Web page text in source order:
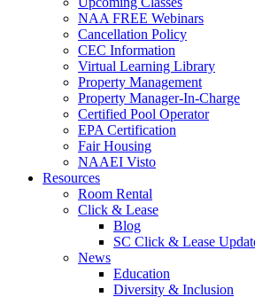
NAA FREE Webinars
Cancellation Policy
CEC Information
Virtual Learning Library
Property Management
Property Manager-In-Charge
Certified Pool Operator
EPA Certification
Fair Housing
NAAEI Visto
Resources
Room Rental
Click & Lease
Blog
SC Click & Lease
News
Education
Diversity & Inclusion